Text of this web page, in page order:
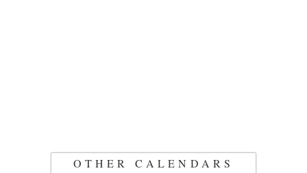
OTHER CALENDARS